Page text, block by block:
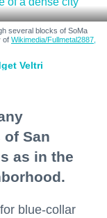
several blocks of SoMa
of Wikimedia/Fullmetal2887,
Veltri
San
as in the
blue-collar